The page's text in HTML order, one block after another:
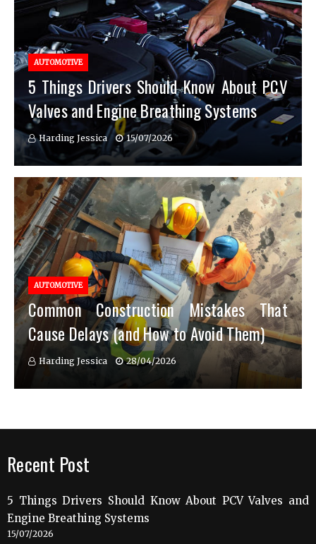
AUTOMOTIVE
5 Things Drivers Should Know About PCV
Valves and Engine Breathing Systems
Harding Jessica 15/07/2026
AUTOMOTIVE
Common Construction Mistakes That
Cause Delays (and How to Avoid Them)
Harding Jessica 28/04/2026
Recent Post
5 Things Drivers Should Know About PCV Valves and
Engine Breathing Systems
15/07/2026